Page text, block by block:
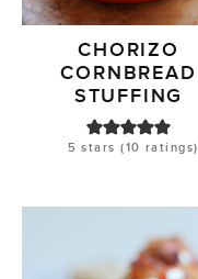
CHORIZO
CORNBREAD
STUFFING
5 stars (10 ratings)